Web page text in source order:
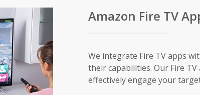
Amazon Fire TV
We integrate Fire TV apps
their capabilities. Our Fire
effectively engage your